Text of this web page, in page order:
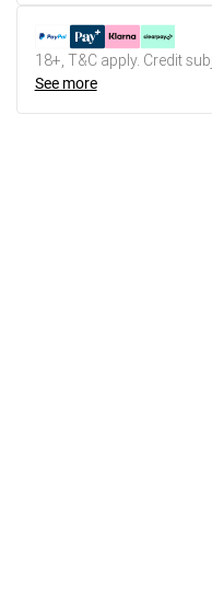
18+, T&C apply. Credit
See more